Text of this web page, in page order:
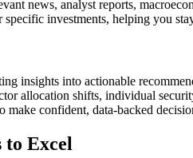
news, analyst reports,
investments, helping you
insights into actionable
allocation shifts, individual
confident, data-backed
Excel